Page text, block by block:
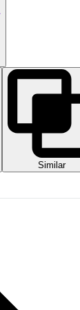
Similar